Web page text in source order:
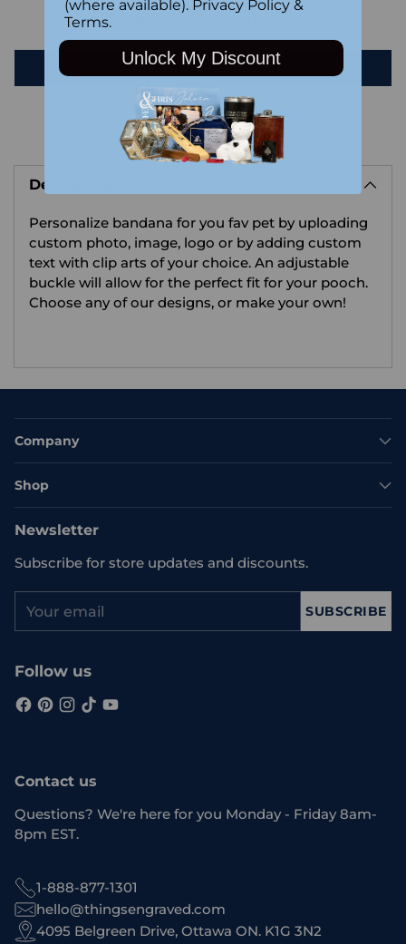
Be the first to write a review
Write a review
product
cart
Description
Personalize bandana for you fav pet by uploading
custom photo, image, logo or by adding custom
text with clip arts of your choice. An adjustable
buckle will allow for the perfect fit for your pooch.
Choose any of our designs, or make your own!
Company
Shop
Newsletter
Subscribe for store updates and discounts.
email
SUBSCRIBE
Follow us
Contact us
Questions? We're here for you Monday - Friday 8am-
8pm EST.
1-888-877-1301
hello@thingsengraved.com
4095 Belgreen Drive, Ottawa ON. K1G 3N2
(where available). Privacy Policy &
Terms.
Unlock My Discount